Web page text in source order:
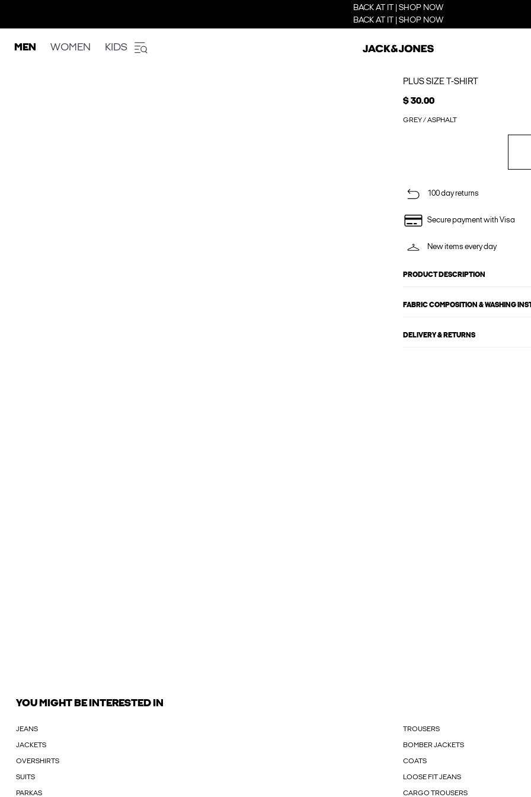
BACK AT IT | SHOP NOW
BACK AT IT | SHOP NOW
MEN WOMEN KIDS
PLUS SIZE T-SHIRT
$ 30.00
GREY / ASPHALT
100 day returns
Secure payment with Visa
New items every day
PRODUCT DESCRIPTION
FABRIC COMPOSITION & WASHING
DELIVERY & RETURNS
YOU MIGHT BE INTERESTED IN
JEANS TROUSERS
JACKETS BOMBER JACKETS
OVERSHIRTS COATS
SUITS LOOSE FIT JEANS
PARKAS CARGO TROUSERS